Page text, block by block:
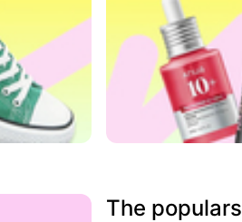
The populars